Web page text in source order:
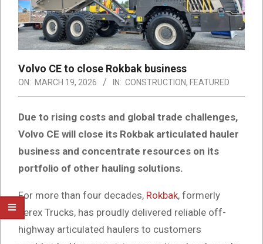
Volvo CE to close Rokbak business
ON: MARCH 19, 2026 IN: CONSTRUCTION, FEATURED
Due to rising costs and global trade challenges,
Volvo CE will close its Rokbak articulated hauler
business and concentrate resources on its
portfolio of other hauling solutions.
For more than four decades, Rokbak, formerly
Terex Trucks, has proudly delivered reliable off-
highway articulated haulers to customers